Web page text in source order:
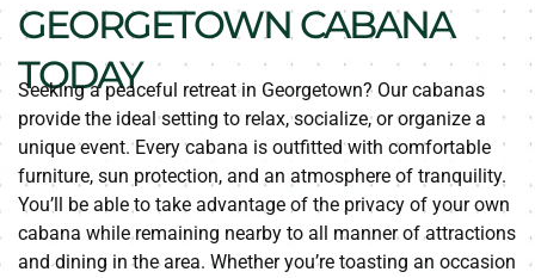
GEORGETOWN CABANA
TODAY
Seeking a peaceful retreat in Georgetown? Our cabanas
provide the ideal setting to relax, socialize, or organize a
unique event. Every cabana is outfitted with comfortable
furniture, sun protection, and an atmosphere of tranquility.
You’ll be able to take advantage of the privacy of your own
cabana while remaining nearby to all manner of attractions
and dining in the area. Whether you’re toasting an occasion